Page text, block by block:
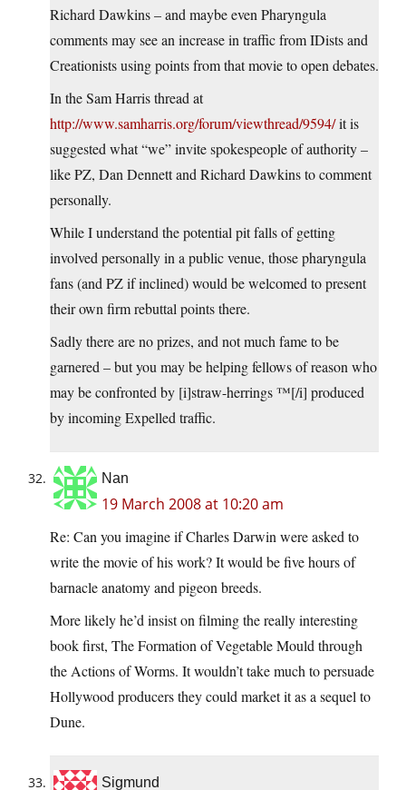
Richard Dawkins – and maybe even Pharyngula
comments may see an increase in traffic from IDists and
Creationists using points from that movie to open debates.
In the Sam Harris thread at
http://www.samharris.org/forum/viewthread/9594/it is
suggested what “we” invite spokespeople of authority –
like PZ, Dan Dennett and Richard Dawkins to comment
personally.
While I understand the potential pit falls of getting
involved personally in a public venue, those pharyngula
fans (and PZ if inclined) would be welcomed to present
their own firm rebuttal points there.
Sadly there are no prizes, and not much fame to be
garnered – but you may be helping fellows of reason who
may be confronted by [i]straw-herrings ™[/i] produced
by incoming Expelled traffic.
Nan
19 March 2008 at 10:20 am
Re: Can you imagine if Charles Darwin were asked to
write the movie of his work? It would be five hours of
barnacle anatomy and pigeon breeds.
More likely he’d insist on filming the really interesting
book first, The Formation of Vegetable Mould through
the Actions of Worms. It wouldn’t take much to persuade
Hollywood producers they could market it as a sequel to
Dune.
Sigmund